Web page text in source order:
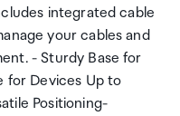
integrated cable
your cables and
- Sturdy Base for
for Devices Up to
Positioning-